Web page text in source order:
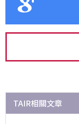
TAIR相關文章